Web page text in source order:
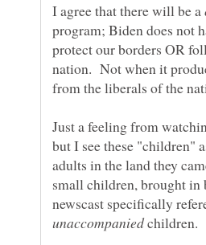
I agree that there will be a
program; Biden does not
protect our borders OR
nation. Not when it
Just a feeling from
but I see these "children"
adults in the land they
small children, brought in
newscast specifically
children.